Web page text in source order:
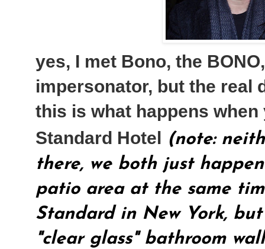
yes, I met Bono, the
impersonator, but the real
this is what happens
Standard Hotel (note:
there, we both just
patio area at the same
Standard in New York,
"clear glass" bathroom